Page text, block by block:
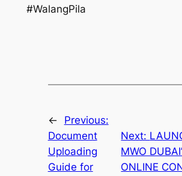
#WalangPila
←
Previous:
Document
Uploading
Guide for
Next:
MWO
ONLINE